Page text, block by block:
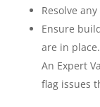
Resolve
Ensure
are in place.
An Expert
flag issues